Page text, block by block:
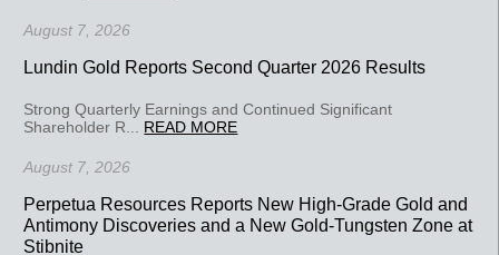
August 7, 2026
Lundin Gold Reports Second Quarter 2026 Results
Strong Quarterly Earnings and Continued Significant
Shareholder R... READ MORE
August 7, 2026
Perpetua Resources Reports New High-Grade Gold and
Antimony Discoveries and a New Gold-Tungsten Zone at
Stibnite